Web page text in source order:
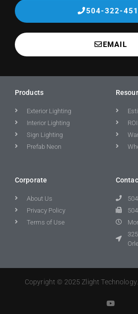
504-322-
EMAIL
Products
Exterior Lighting
Interior Lighting
Sign Lighting
Prefab Neon
Corporate
About Us
Privacy Policy
Terms of Use
Copyright © 2025 Zlight